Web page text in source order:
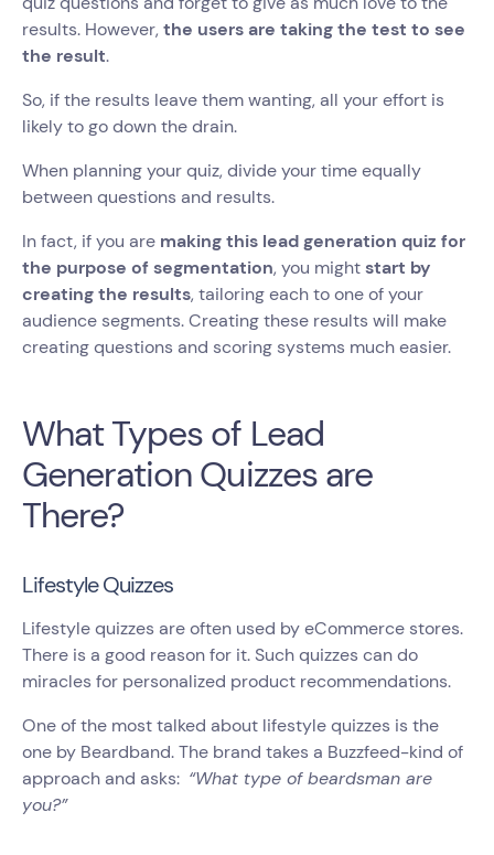
results. However, the users are taking the test to see
the result.
So, if the results leave them wanting, all your effort is
likely to go down the drain.
When planning your quiz, divide your time equally
between questions and results.
In fact, if you are making this lead generation quiz for
the purpose of segmentation, you mightstart by
creating the results, tailoring each to one of your
audience segments. Creating these results will make
creating questions and scoring systems much easier.
What Types of Lead
Generation Quizzes are
There?
Lifestyle Quizzes
Lifestyle quizzes are often used by eCommerce stores.
There is a good reason for it. Such quizzes can do
miracles for personalized product recommendations.
One of the most talked about lifestyle quizzes is the
one by Beardband. The brand takes a Buzzfeed-kind of
approach and asks: “What type of beardsman are
you?”